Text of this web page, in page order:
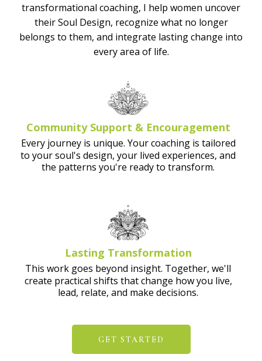
transformational coaching, I help women uncover
their Soul Design, recognize what no longer
belongs to them, and integrate lasting change into
every area of life.
Community Support & Encouragement
Every journey is unique. Your coaching is tailored
to your soul's design, your lived experiences, and
the patterns you're ready to transform.
Lasting Transformation
This work goes beyond insight. Together, we'll
create practical shifts that change how you live,
lead, relate, and make decisions.
GET STARTED